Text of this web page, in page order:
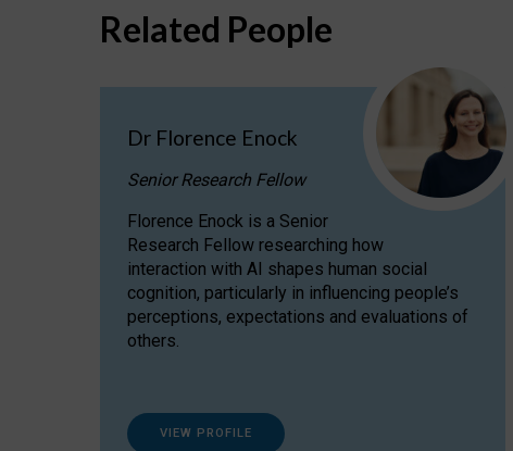
Related People
Dr Florence Enock
Senior Research Fellow
Florence Enock is a Senior
Research Fellow researching how
interaction with AI shapes human social
cognition, particularly in influencing people’s
perceptions, expectations and evaluations of
others.
VIEW PROFILE